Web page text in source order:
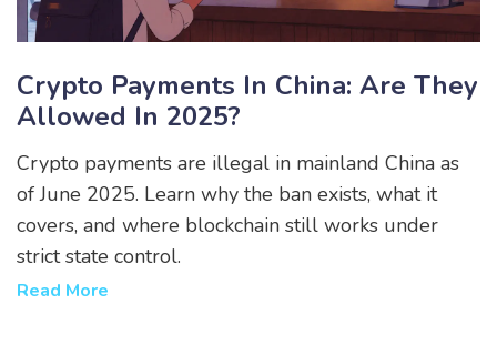
Crypto Payments In China: Are They
Allowed In 2025?
Crypto payments are illegal in mainland China as
of June 2025. Learn why the ban exists, what it
covers, and where blockchain still works under
strict state control.
Read More